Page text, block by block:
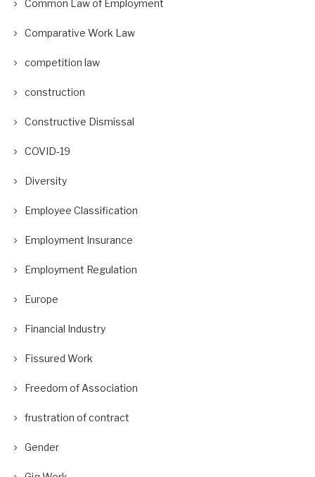
Common Law of Employment
Comparative Work Law
competition law
construction
Constructive Dismissal
COVID-19
Diversity
Employee Classification
Employment Insurance
Employment Regulation
Europe
Financial Industry
Fissured Work
Freedom of Association
frustration of contract
Gender